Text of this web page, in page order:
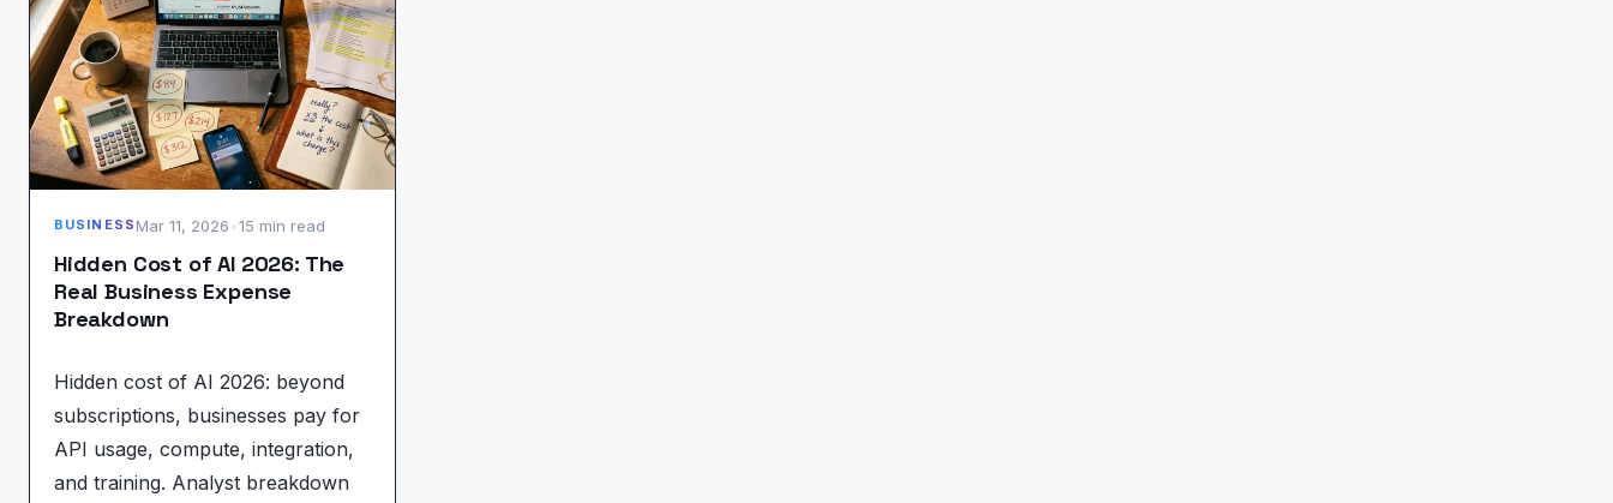
BUSINESS Mar 11, 2026 •15 min read
Hidden Cost of AI 2026: The
Real Business Expense
Breakdown
Hidden cost of AI 2026: beyond
subscriptions, businesses pay for
API usage, compute, integration,
and training. Analyst breakdown